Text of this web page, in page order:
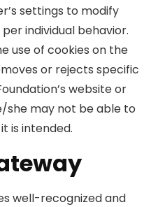
settings to modify
individual behavior.
use of cookies on the
or rejects specific
website or
she may not be able to
is intended.
well-recognized and